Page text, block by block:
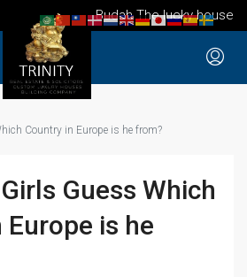
Budah The lucky house
Country in Europe is he from?
Guess Which
is he